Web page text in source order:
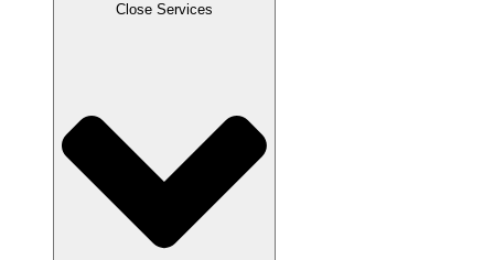
Close Services